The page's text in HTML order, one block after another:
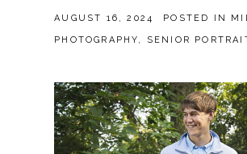
AUGUST 16, 2024 POSTED IN
PHOTOGRAPHY, SENIOR